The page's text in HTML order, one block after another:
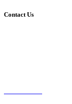
Contact Us